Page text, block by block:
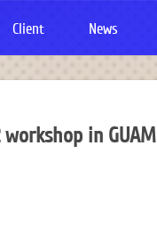
Client News
in GUAM